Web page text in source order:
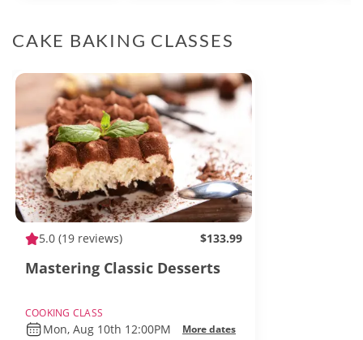
CAKE BAKING CLASSES
5.0 (19 reviews) $133.99
Mastering Classic Desserts
COOKING CLASS
Mon, Aug 10th 12:00PM More dates